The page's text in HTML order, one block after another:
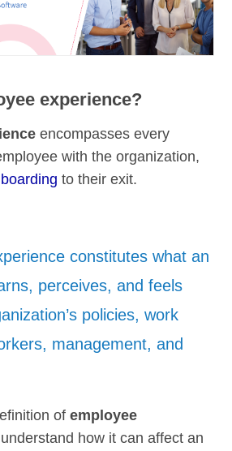
experience?
encompasses every
with the organization,
to their exit.
constitutes what an
perceives, and feels
policies, work
management, and
ofemployee
understand how it can affect an